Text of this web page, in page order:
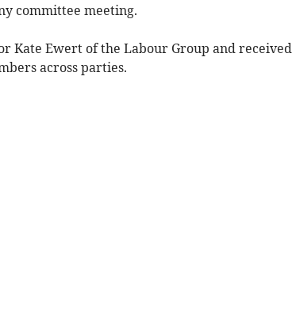
committee meeting.
Kate Ewert of the Labour Group and received
across parties.